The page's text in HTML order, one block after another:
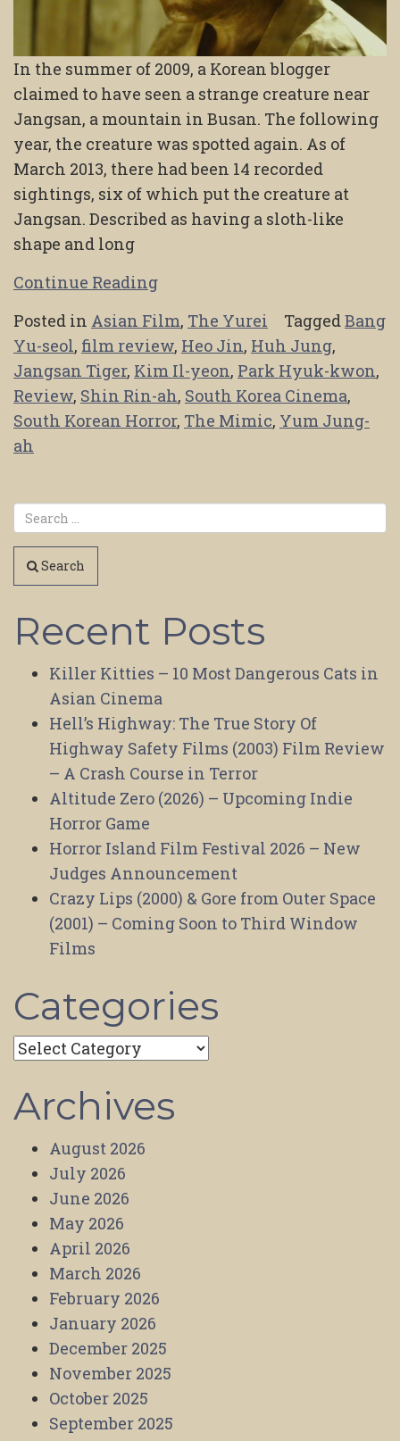
In the summer of 2009, a Korean blogger
claimed to have seen a strange creature near
Jangsan, a mountain in Busan. The following
year, the creature was spotted again. As of
March 2013, there had been 14 recorded
sightings, six of which put the creature at
Jangsan. Described as having a sloth-like
shape and long
Continue Reading
Posted in Asian Film, The Yurei TaggedBang
Yu-seol, film review, Heo Jin, Huh Jung,
Jangsan Tiger, Kim Il-yeon, Park Hyuk-kwon,
Review, Shin Rin-ah, South Korea Cinema,
South Korean Horror, The Mimic, Yum Jung-
ah
Search
Recent Posts
Killer Kitties – 10 Most Dangerous Cats in
Asian Cinema
Hell’s Highway: The True Story Of
Highway Safety Films (2003) Film Review
– A Crash Course in Terror
Altitude Zero (2026) – Upcoming Indie
Horror Game
Horror Island Film Festival 2026 – New
Judges Announcement
Crazy Lips (2000) & Gore from Outer Space
(2001) – Coming Soon to Third Window
Films
Categories
Categories
Archives
August 2026
July 2026
June 2026
May 2026
April 2026
March 2026
February 2026
January 2026
December 2025
November 2025
October 2025
September 2025